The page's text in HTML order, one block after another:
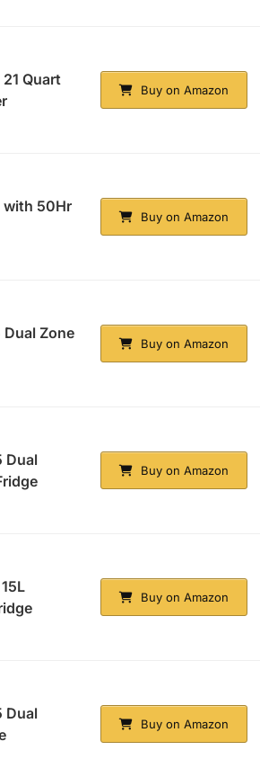
Quart
Buy on Amazon
with 50Hr
Buy on Amazon
Dual Zone
Buy on Amazon
Dual
Buy on Amazon
Buy on Amazon
Dual
Buy on Amazon